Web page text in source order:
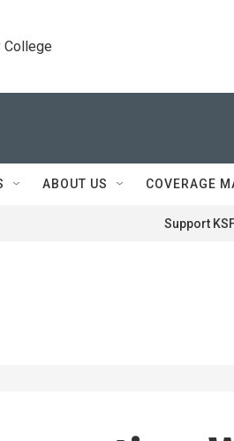
College
ABOUT US COVERAGE
Support